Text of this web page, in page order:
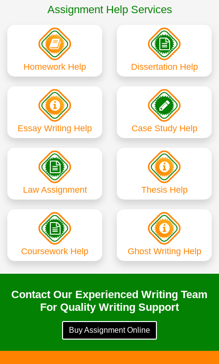
Assignment Help Services
Homework Help Dissertation Help
Essay Writing Help Case Study Help
Law Assignment Thesis Help
Coursework Help Ghost Writing Help
Contact Our Experienced Writing Team
For Quality Writing Support
Buy Assignment Online